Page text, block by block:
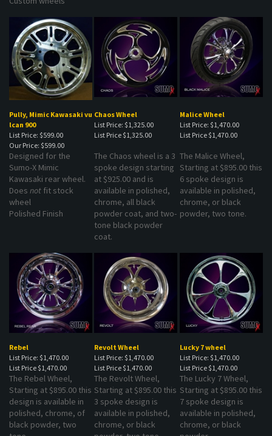
lcan 900
List Price: $599.00
Our Price: $599.00
List Price: $1,325.00
List Price$1,325.00
List Price: $1,470.00
List Price$1,470.00
Designed for the
Sumo-X Mimic
Kawasaki rear wheel.
Doesnotfit stock
wheel
Polished Finish
spoke design starting
at $925.00 and is
available in polished,
chrome, all black
powder coat, and two-
tone black powder
coat.
Starting at $895.00 this
6 spoke design is
available in polished,
chrome, or black
powder, two tone.
List Price: $1,470.00
List Price$1,470.00
List Price: $1,470.00
List Price$1,470.00
List Price: $1,470.00
List Price$1,470.00
The Rebel Wheel,
Starting at $895.00 this
design is available in
polished, chrome, of
black powder, two
tone.
The Revolt Wheel,
Starting at $895.00 this
3 spoke design is
available in polished,
chrome, or black
powder, two tone.
The Lucky 7 Wheel,
Starting at $895.00 this
7 spoke design is
available in polished,
chrome, or black
powder.